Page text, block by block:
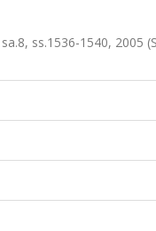
ss.1536-1540, 2005